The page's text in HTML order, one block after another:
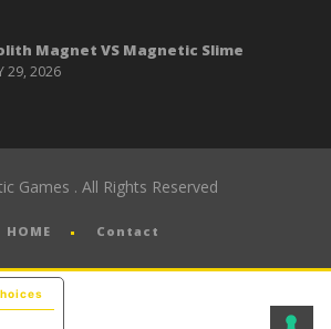
Magnet VS Magnetic Slime
29, 2026
Games . All Rights Reserved
HOME Contact